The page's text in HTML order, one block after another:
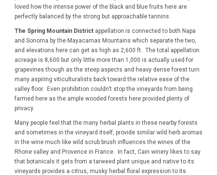
loved how the intense power of the black and blue fruits here are
perfectly balanced by the strong but approachable tannins.
The Spring Mountain District appellation is connected to both Napa
and Sonoma by the Mayacamas Mountains which separate the two,
and elevations here can get as high as 2,600 ft. The total appellation
acreage is 8,600 but only little more than 1,000 is actually used for
grapevines though as the steep aspects and heavy dense forest turn
many aspiring viticulturalists back toward the relative ease of the
valley floor. Even prohibition couldn’t stop the vineyards from being
farmed here as the ample wooded forests here provided plenty of
privacy.
Many people feel that the many herbal plants in these nearby forests
and sometimes in the vineyard itself, provide similar wild herb aromas
in the wine much like wild scrub brush influences the wines of the
Rhone valley and Provence in France. In fact, Cain winery likes to say
that botanicals it gets from a tarweed plant unique and native to its
vineyards provides a citrus, musky herbal floral expression to its